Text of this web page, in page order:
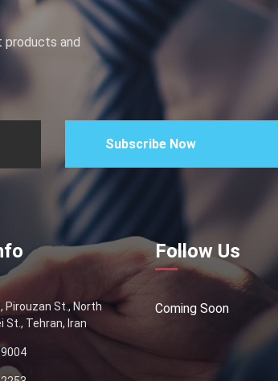
and
Subscribe Now
Pirouzan St., North
St., Tehran, Iran
Follow Us
Coming Soon